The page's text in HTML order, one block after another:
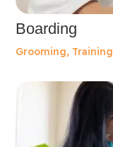
Boarding
Grooming, Training